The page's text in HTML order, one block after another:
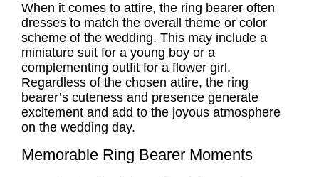
When it comes to attire, the ring bearer often
dresses to match the overall theme or color
scheme of the wedding. This may include a
miniature suit for a young boy or a
complementing outfit for a flower girl.
Regardless of the chosen attire, the ring
bearer’s cuteness and presence generate
excitement and add to the joyous atmosphere
on the wedding day.
Memorable Ring Bearer Moments